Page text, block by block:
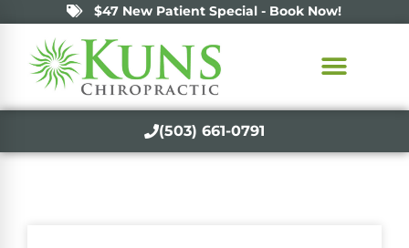
$47 New Patient Special - Book Now!
(503) 661-0791